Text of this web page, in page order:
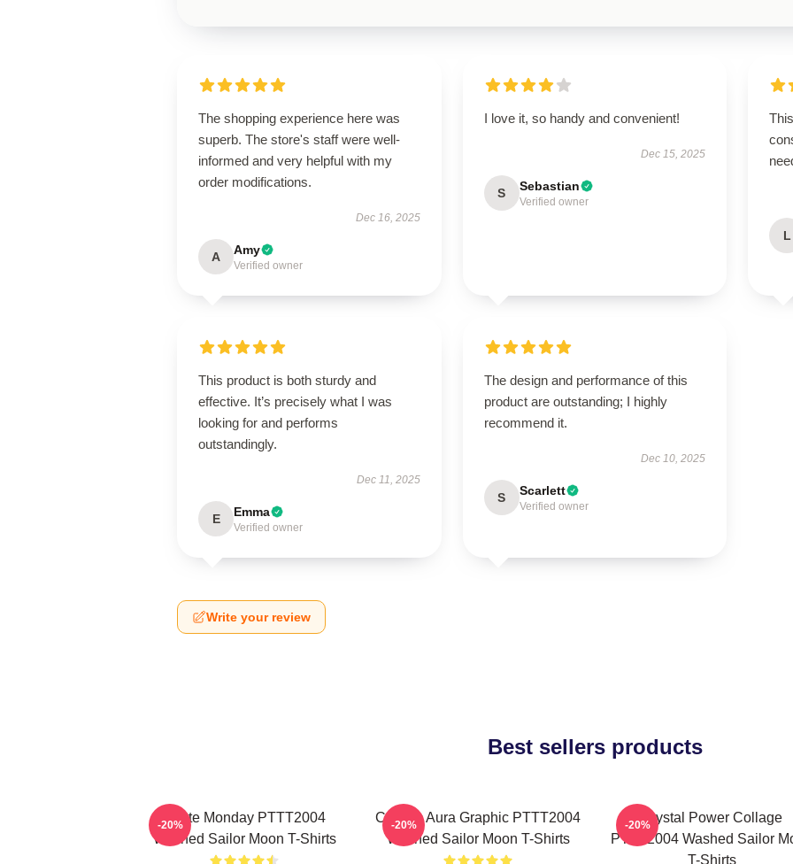
The shopping experience here was
superb. The store's staff were well-
informed and very helpful with my
order modifications.
Dec 16, 2025
A Amy
Verified owner
I love it, so handy and convenient!
Dec 15, 2025
S Sebastian
Verified owner
L
This product is both sturdy and
effective. It’s precisely what I was
looking for and performs
outstandingly.
Dec 11, 2025
E Emma
Verified owner
The design and performance of this
product are outstanding; I highly
recommend it.
Dec 10, 2025
S Scarlett
Verified owner
Write your review
Best sellers products
I Hate Monday PTTT2004
Washed Sailor Moon T-Shirts
-20%
Cosmic Aura Graphic PTTT2004
Washed Sailor Moon T-Shirts
-20%
Crystal Power Collage
PTTT2004 Washed Sailor
T-Shirts
-20%